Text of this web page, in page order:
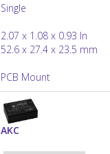
Single
2.07 x 1.08 x 0.93 In
52.6 x 27.4 x 23.5 mm
PCB Mount
AKC